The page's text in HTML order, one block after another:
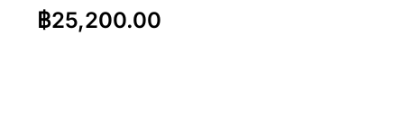
฿25,200.00